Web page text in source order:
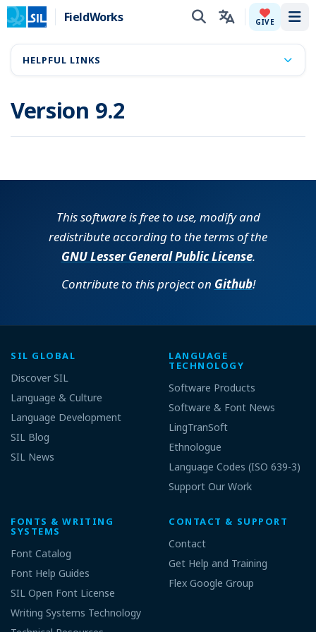
FieldWorks GIVE
Version 9.2
HELPFUL LINKS
This software is free to use, modify and
redistribute according to the terms of the
GNU Lesser General Public License.
Contribute to this project on Github!
SIL GLOBAL
Discover SIL
Language & Culture
Language Development
SIL Blog
SIL News
LANGUAGE
TECHNOLOGY
Software Products
Software & Font News
LingTranSoft
Ethnologue
Language Codes (ISO 639-3)
Support Our Work
FONTS & WRITING
SYSTEMS
Font Catalog
Font Help Guides
SIL Open Font License
Writing Systems Technology
CONTACT & SUPPORT
Contact
Get Help and Training
Flex Google Group